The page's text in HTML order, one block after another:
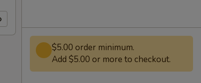
$5.00 order minimum.
Add $5.00 or more to checkout.